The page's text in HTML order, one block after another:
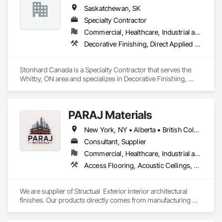
Saskatchewan, SK
Specialty Contractor
Commercial, Healthcare, Industrial and Energy, Infrastructure, Institutional
Decorative Finishing, Direct Applied Finish Systems, Facility Protection, Flooring, Fluid Applied Flooring
Stonhard Canada is a Specialty Contractor that serves the
Whitby, ON area and specializes in Decorative Finishing,
PARAJ Materials
New York, NY • Alberta • British Columbia • Manitoba • Ontario • Québec • Saskatchewan • South Carolina
Consultant, Supplier
Commercial, Healthcare, Industrial and Energy, Infrastructure, Institutional, Residential
Access Flooring, Acoustic Ceilings, Brick Tiling, Ceramic Tiling, Countertops, Fiber Cement Siding, Fibrous Reinforcing, Flooring, Glued Laminated Construction, Interior Specialties, Preconstruction Bidding, Reinforcement Bars, Resilient Flooring, Stone Countertops, Stone Tiling, Toilet Bath and Laundry Accessories
We are supplier of Structual  Exterior interior architectural
finishes. Our products directly comes from manufacturing